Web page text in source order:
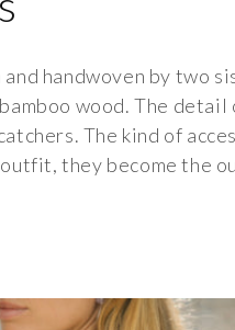
handwoven by two
wood. The
The kind of
they become the